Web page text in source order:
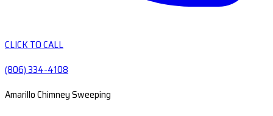
CLICK TO CALL
(806) 334-4108
Amarillo Chimney Sweeping